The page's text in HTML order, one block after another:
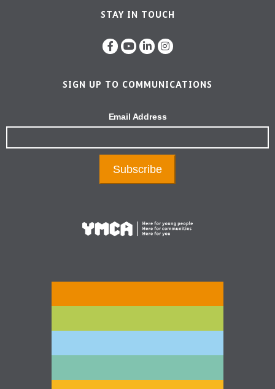
STAY IN TOUCH
SIGN UP TO COMMUNICATIONS
Email Address